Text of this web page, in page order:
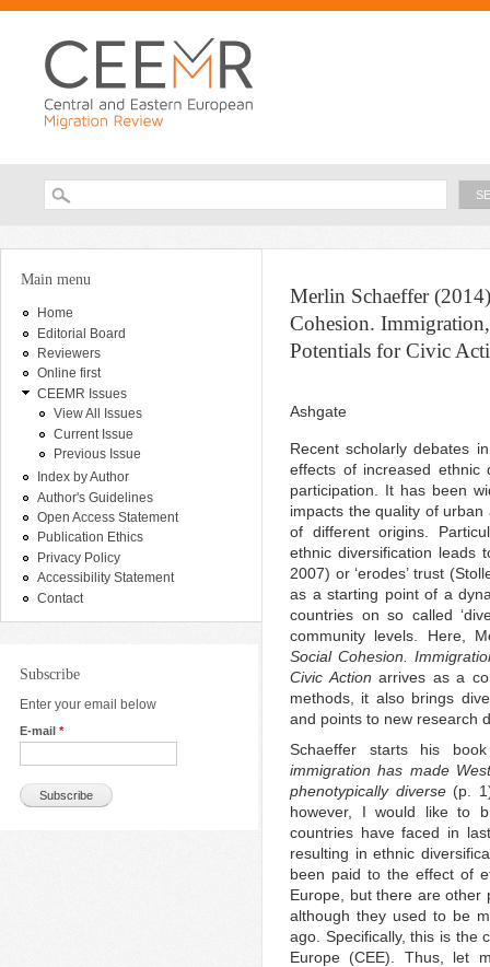
Search form
You are here
Main menu
Home
Editorial Board
Reviewers
Online first
CEEMR Issues
View All Issues
Current Issue
Previous Issue
Index by Author
Author's Guidelines
Open Access Statement
Publication Ethics
Privacy Policy
Accessibility Statement
Contact
Subscribe
Enter your email below
E-mail *
Merlin Schaeffer
Cohesion.
Potentials for Civic
Ashgate
Recent scholarly debates
effects of increased ethnic
participation. It has been
impacts the quality of
of different origins.
ethnic diversification leads
2007) or ‘erodes’ trust
as a starting point of a
countries on so called
community levels. Here,
Social Cohesion.
Civic Action arrives as a
methods, it also brings
and points to new research
Schaeffer starts his
immigration has made
phenotypically diverse(p.
however, I would like to
countries have faced in
resulting in ethnic
been paid to the effect of
Europe, but there are other
although they used to be
ago. Specifically, this is the
Europe (CEE). Thus, let